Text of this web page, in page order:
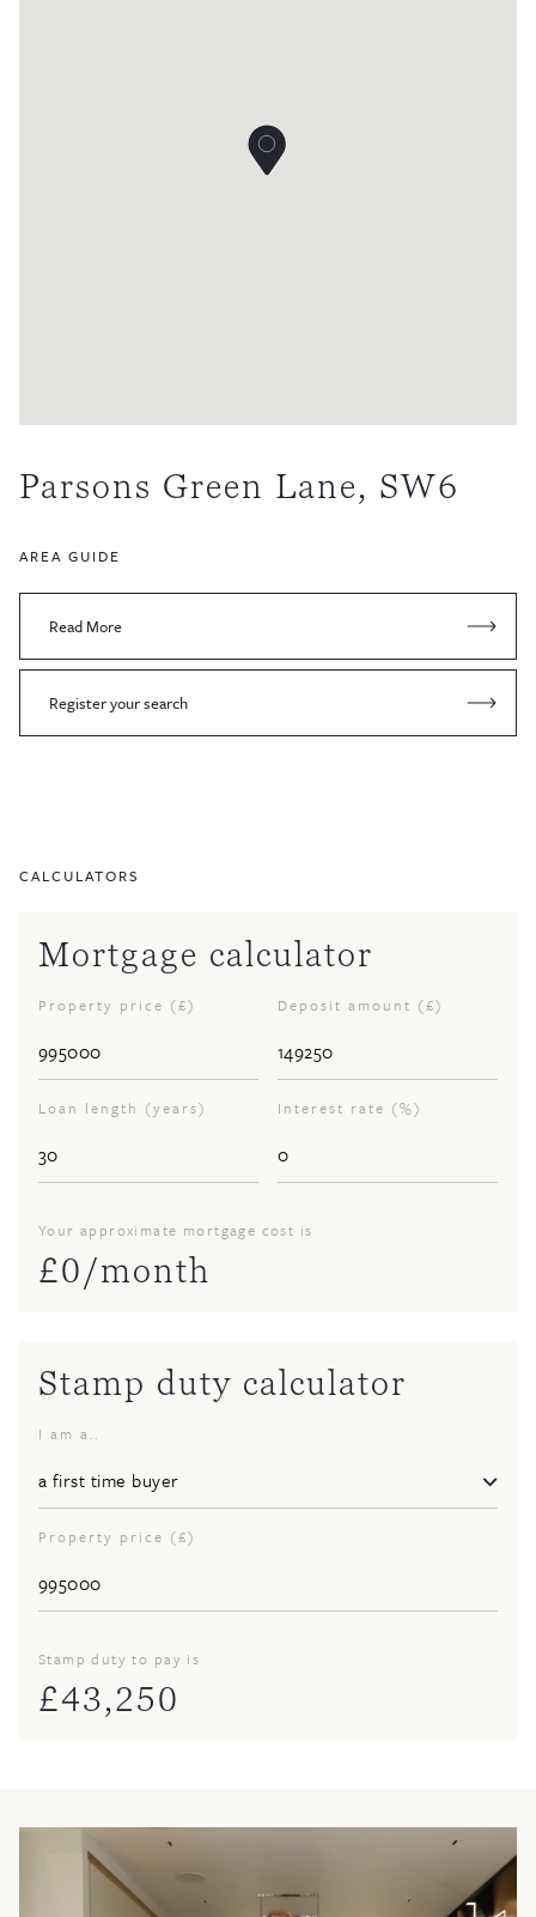
Parsons Green Lane, SW6
AREA GUIDE
Read More
Register your search
CALCULATORS
Mortgage calculator
Property price (£) Deposit amount (£)
Loan length (years) Interest rate (%)
Your approximate mortgage cost is
£0/month
Stamp duty calculator
I am a..
Property price (£)
Stamp duty to pay is
£43,250